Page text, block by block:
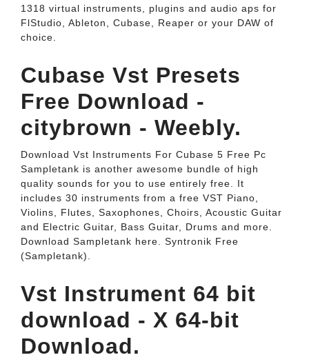
1318 virtual instruments, plugins and audio aps for
FlStudio, Ableton, Cubase, Reaper or your DAW of
choice.
Cubase Vst Presets
Free Download -
citybrown - Weebly.
Download Vst Instruments For Cubase 5 Free Pc
Sampletank is another awesome bundle of high
quality sounds for you to use entirely free. It
includes 30 instruments from a free VST Piano,
Violins, Flutes, Saxophones, Choirs, Acoustic Guitar
and Electric Guitar, Bass Guitar, Drums and more.
Download Sampletank here. Syntronik Free
(Sampletank).
Vst Instrument 64 bit
download - X 64-bit
Download.